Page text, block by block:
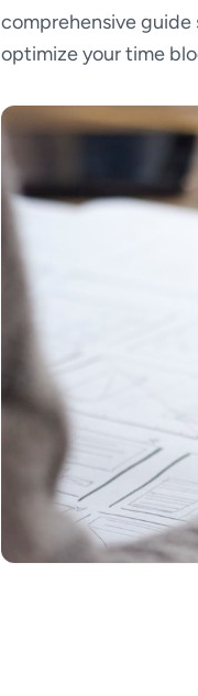
comprehensive
optimize your time